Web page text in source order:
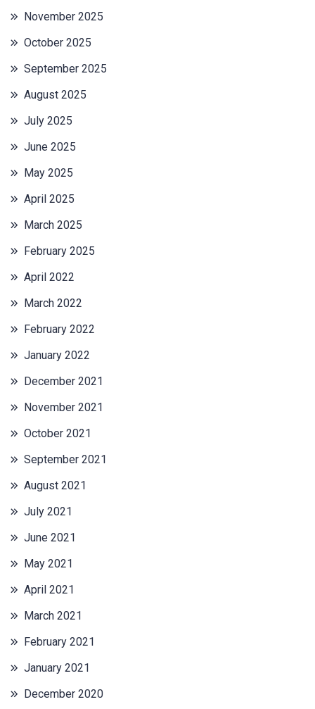
November 2025
October 2025
September 2025
August 2025
July 2025
June 2025
May 2025
April 2025
March 2025
February 2025
April 2022
March 2022
February 2022
January 2022
December 2021
November 2021
October 2021
September 2021
August 2021
July 2021
June 2021
May 2021
April 2021
March 2021
February 2021
January 2021
December 2020